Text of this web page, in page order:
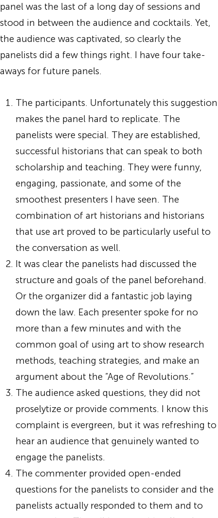
panel was the last of a long day of sessions and
stood in between the audience and cocktails. Yet,
the audience was captivated, so clearly the
panelists did a few things right. I have four take-
aways for future panels.
The participants. Unfortunately this suggestion
makes the panel hard to replicate. The
panelists were special. They are established,
successful historians that can speak to both
scholarship and teaching. They were funny,
engaging, passionate, and some of the
smoothest presenters I have seen. The
combination of art historians and historians
that use art proved to be particularly useful to
the conversation as well.
It was clear the panelists had discussed the
structure and goals of the panel beforehand.
Or the organizer did a fantastic job laying
down the law. Each presenter spoke for no
more than a few minutes and with the
common goal of using art to show research
methods, teaching strategies, and make an
argument about the “Age of Revolutions.”
The audience asked questions, they did not
proselytize or provide comments. I know this
complaint is evergreen, but it was refreshing to
hear an audience that genuinely wanted to
engage the panelists.
The commenter provided open-ended
questions for the panelists to consider and the
panelists actually responded to them and to